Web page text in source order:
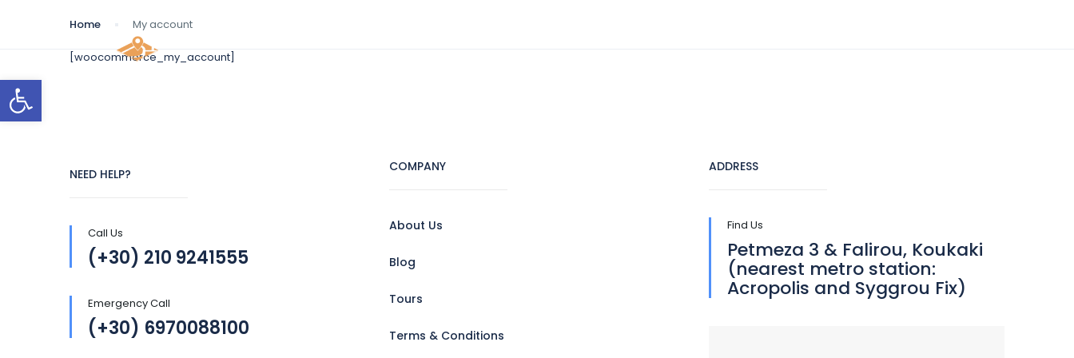
Open toolbar
Home My account
[woocommerce_my_account]
NEED HELP?
Call Us
(+30) 210 9241555
Emergency Call
(+30) 6970088100
COMPANY
About Us
Blog
Tours
Terms & Conditions
ADDRESS
Find Us
Petmeza 3 & Falirou, Koukaki
(nearest metro station:
Acropolis and Syggrou Fix)